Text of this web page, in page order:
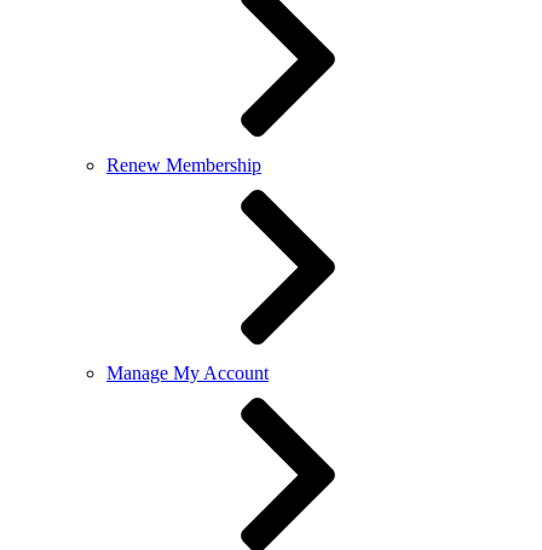
Renew Membership
Manage My Account